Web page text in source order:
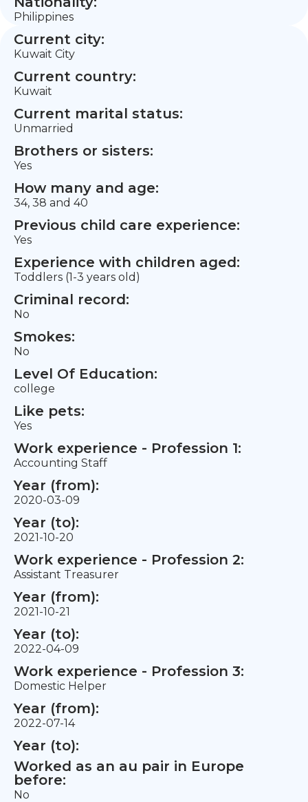
Philippines
Current city:
Kuwait City
Current country:
Kuwait
Current marital status:
Unmarried
Brothers or sisters:
Yes
How many and age:
34, 38 and 40
Previous child care experience:
Yes
Experience with children aged:
Toddlers (1-3 years old)
Criminal record:
No
Smokes:
No
Level Of Education:
college
Like pets:
Yes
Work experience - Profession 1:
Accounting Staff
Year (from):
2020-03-09
Year (to):
2021-10-20
Work experience - Profession 2:
Assistant Treasurer
Year (from):
2021-10-21
Year (to):
2022-04-09
Work experience - Profession 3:
Domestic Helper
Year (from):
2022-07-14
Year (to):
Worked as an au pair in Europe
before:
No